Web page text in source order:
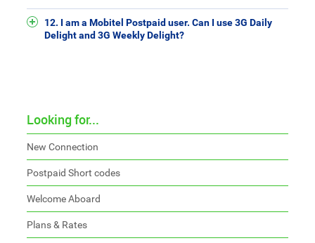
12. I am a Mobitel Postpaid user. Can I use 3G Daily
Delight and 3G Weekly Delight?
Looking for...
New Connection
Postpaid Short codes
Welcome Aboard
Plans & Rates